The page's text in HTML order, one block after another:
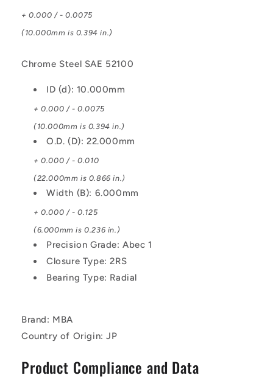
+ 0.000 / - 0.0075
(10.000mm is 0.394 in.)
Chrome Steel SAE 52100
ID (d): 10.000mm
+ 0.000 / - 0.0075
(10.000mm is 0.394 in.)
O.D. (D): 22.000mm
+ 0.000 / - 0.010
(22.000mm is 0.866 in.)
Width (B): 6.000mm
+ 0.000 / - 0.125
(6.000mm is 0.236 in.)
Precision Grade: Abec 1
Closure Type: 2RS
Bearing Type: Radial
Brand: MBA
Country of Origin: JP
Product Compliance and Data